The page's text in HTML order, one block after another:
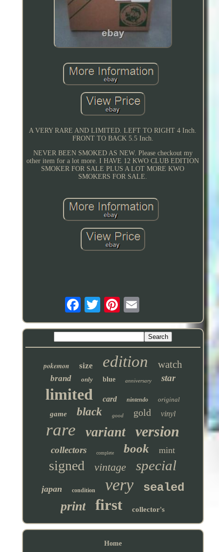
A VERY RARE AND LIMITED. LEFT TO RIGHT 4 Inch.
FRONT TO BACK 5.5 Inch.
NEVER BEEN SMOKED AS NEW. Please checkout my
other item for a lot more. I HAVE 12 KWO CLUB EDITION
SMOKER FOR SALE PLUS A LOT MORE KWO
SMOKERS FOR SALE.
pokemon size edition watch
brand only blue anniversary star
limited card nintendo original
game black good gold vinyl
rare variant version
collectors complete book mint
signed vintage special
japan condition very sealed
print first collector's
Home